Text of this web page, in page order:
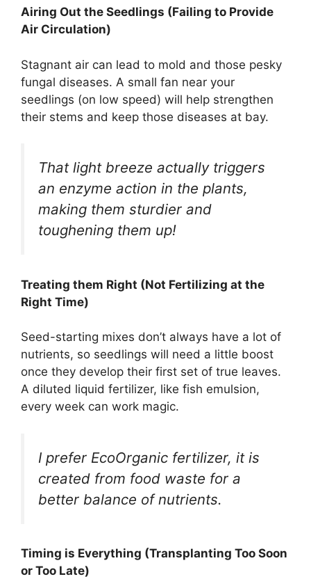
Airing Out the Seedlings (Failing to Provide
Air Circulation)
Stagnant air can lead to mold and those pesky
fungal diseases. A small fan near your
seedlings (on low speed) will help strengthen
their stems and keep those diseases at bay.
That light breeze actually triggers
an enzyme action in the plants,
making them sturdier and
toughening them up!
Treating them Right (Not Fertilizing at the
Right Time)
Seed-starting mixes don’t always have a lot of
nutrients, so seedlings will need a little boost
once they develop their first set of true leaves.
A diluted liquid fertilizer, like fish emulsion,
every week can work magic.
I prefer EcoOrganic fertilizer, it is
created from food waste for a
better balance of nutrients.
Timing is Everything (Transplanting Too Soon
or Too Late)